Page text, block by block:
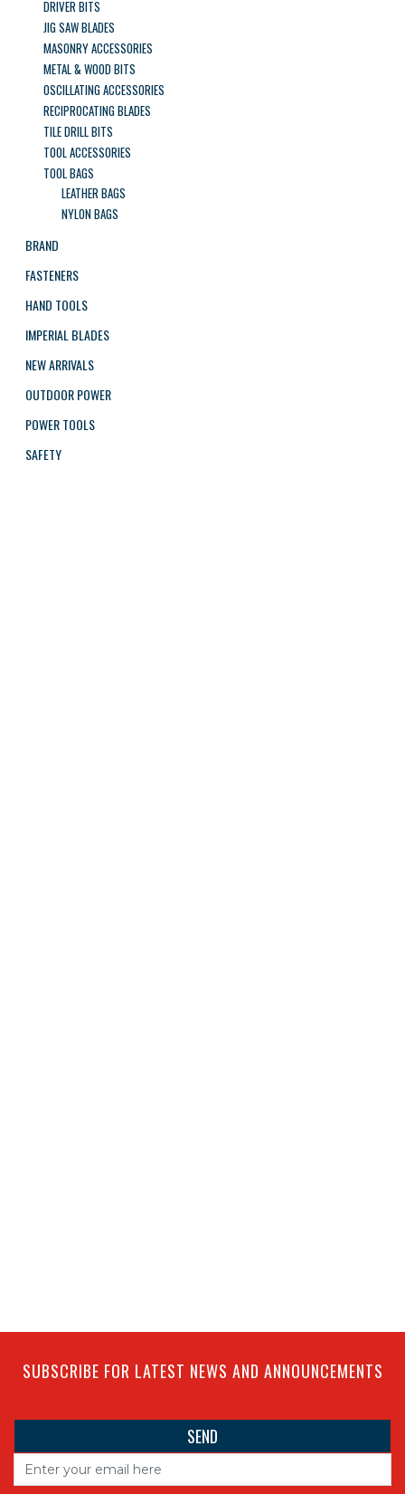
DRIVER BITS
JIG SAW BLADES
MASONRY ACCESSORIES
METAL & WOOD BITS
OSCILLATING ACCESSORIES
RECIPROCATING BLADES
TILE DRILL BITS
TOOL ACCESSORIES
TOOL BAGS
LEATHER BAGS
NYLON BAGS
BRAND
FASTENERS
HAND TOOLS
IMPERIAL BLADES
NEW ARRIVALS
OUTDOOR POWER
POWER TOOLS
SAFETY
SUBSCRIBE FOR LATEST NEWS AND ANNOUNCEMENTS